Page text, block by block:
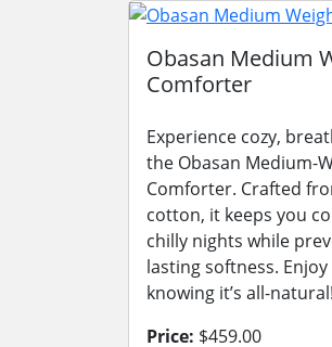
Obasan Medium
Comforter
Experience cozy,
the Obasan Medium-
Comforter. Crafted
cotton, it keeps you
chilly nights while
lasting softness.
knowing it’s all-natural!
Price: $459.00